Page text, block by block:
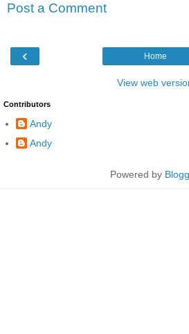
Post a Comment
‹ Home
View web
Contributors
Andy
Andy
Powered by